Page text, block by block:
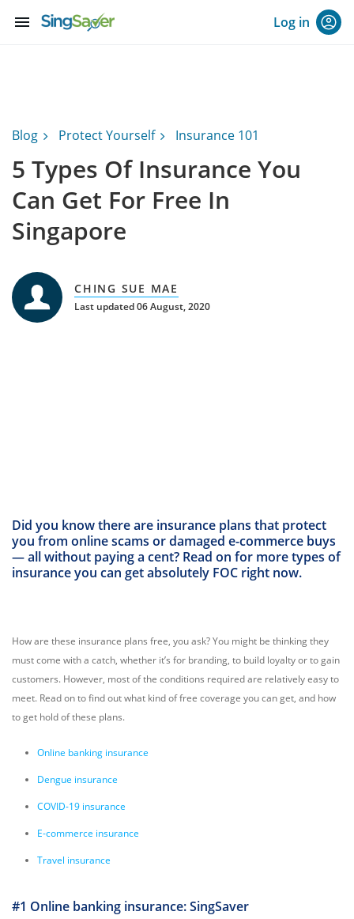
menu Log in
Blog Protect Yourself Insurance 101
5 Types Of Insurance You
Can Get For Free In
Singapore
CHING SUE MAE
Last updated 06 August, 2020
Did you know there are insurance plans that protect
you from online scams or damaged e-commerce buys
— all without paying a cent? Read on for more types of
insurance you can get absolutely FOC right now.
How are these insurance plans free, you ask? You might be thinking they
must come with a catch, whether it’s for branding, to build loyalty or to gain
customers. However, most of the conditions required are relatively easy to
meet. Read on to find out what kind of free coverage you can get, and how
to get hold of these plans.
Online banking insurance
Dengue insurance
COVID-19 insurance
E-commerce insurance
Travel insurance
#1 Online banking insurance: SingSaver